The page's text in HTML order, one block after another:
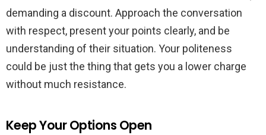
demanding a discount. Approach the conversation
with respect, present your points clearly, and be
understanding of their situation. Your politeness
could be just the thing that gets you a lower charge
without much resistance.
Keep Your Options Open